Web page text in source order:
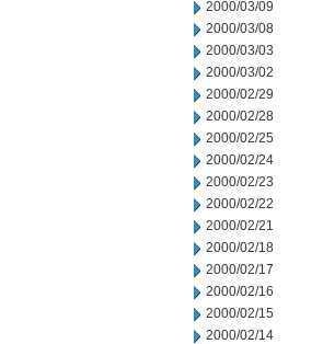
2000/03/09
2000/03/08
2000/03/03
2000/03/02
2000/02/29
2000/02/28
2000/02/25
2000/02/24
2000/02/23
2000/02/22
2000/02/21
2000/02/18
2000/02/17
2000/02/16
2000/02/15
2000/02/14